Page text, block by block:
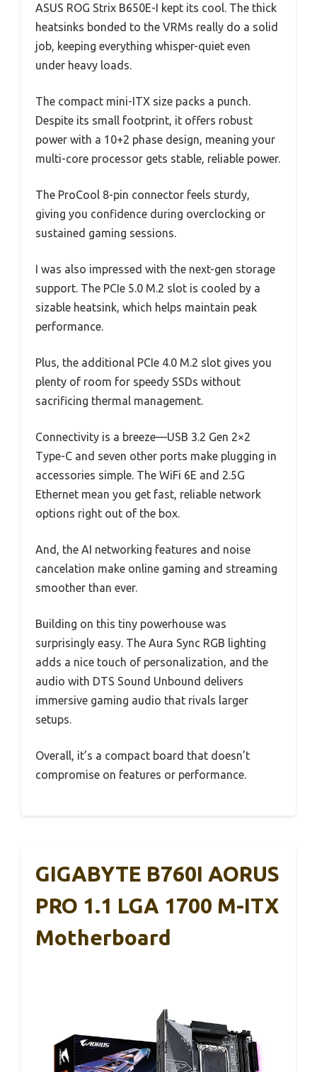
ASUS ROG Strix B650E-I kept its cool. The thick
heatsinks bonded to the VRMs really do a solid
job, keeping everything whisper-quiet even
under heavy loads.
The compact mini-ITX size packs a punch.
Despite its small footprint, it offers robust
power with a 10+2 phase design, meaning your
multi-core processor gets stable, reliable power.
The ProCool 8-pin connector feels sturdy,
giving you confidence during overclocking or
sustained gaming sessions.
I was also impressed with the next-gen storage
support. The PCIe 5.0 M.2 slot is cooled by a
sizable heatsink, which helps maintain peak
performance.
Plus, the additional PCIe 4.0 M.2 slot gives you
plenty of room for speedy SSDs without
sacrificing thermal management.
Connectivity is a breeze—USB 3.2 Gen 2×2
Type-C and seven other ports make plugging in
accessories simple. The WiFi 6E and 2.5G
Ethernet mean you get fast, reliable network
options right out of the box.
And, the AI networking features and noise
cancelation make online gaming and streaming
smoother than ever.
Building on this tiny powerhouse was
surprisingly easy. The Aura Sync RGB lighting
adds a nice touch of personalization, and the
audio with DTS Sound Unbound delivers
immersive gaming audio that rivals larger
setups.
Overall, it’s a compact board that doesn’t
compromise on features or performance.
GIGABYTE B760I AORUS
PRO 1.1 LGA 1700 M-ITX
Motherboard